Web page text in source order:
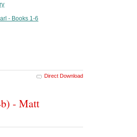
Direct Download
- Matt